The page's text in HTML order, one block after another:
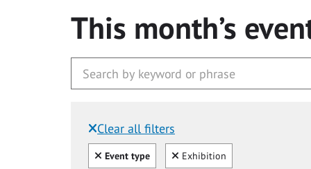
This month’s
Clear all filters
Filtered by:
Clear all
Event type Clear
Exhibition